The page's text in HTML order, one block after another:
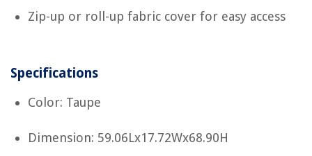
Zip-up or roll-up fabric cover for easy access
Specifications
Color: Taupe
Dimension: 59.06Lx17.72Wx68.90H